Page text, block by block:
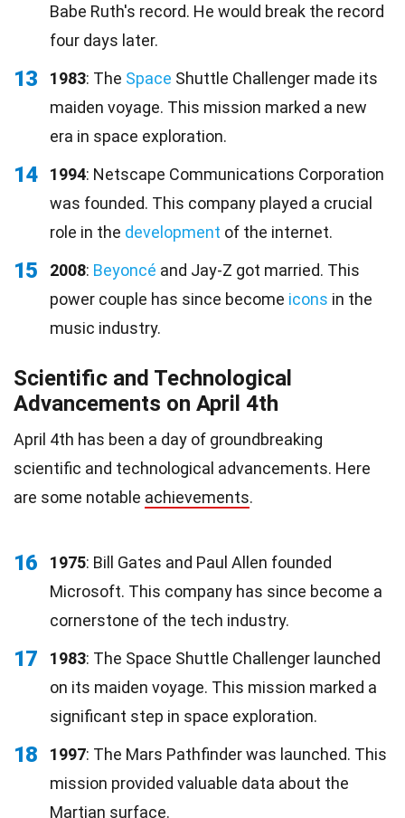
Babe Ruth's record. He would break the record
four days later.
13 1983: The Space Shuttle Challenger made its
maiden voyage. This mission marked a new
era in space exploration.
14 1994: Netscape Communications Corporation
was founded. This company played a crucial
role in the development of the internet.
15 2008: Beyoncé and Jay-Z got married. This
power couple has since become icons in the
music industry.
Scientific and Technological
Advancements on April 4th
April 4th has been a day of groundbreaking
scientific and technological advancements. Here
are some notable achievements.
16 1975: Bill Gates and Paul Allen founded
Microsoft. This company has since become a
cornerstone of the tech industry.
17 1983: The Space Shuttle Challenger launched
on its maiden voyage. This mission marked a
significant step in space exploration.
18 1997: The Mars Pathfinder was launched. This
mission provided valuable data about the
Martian surface.